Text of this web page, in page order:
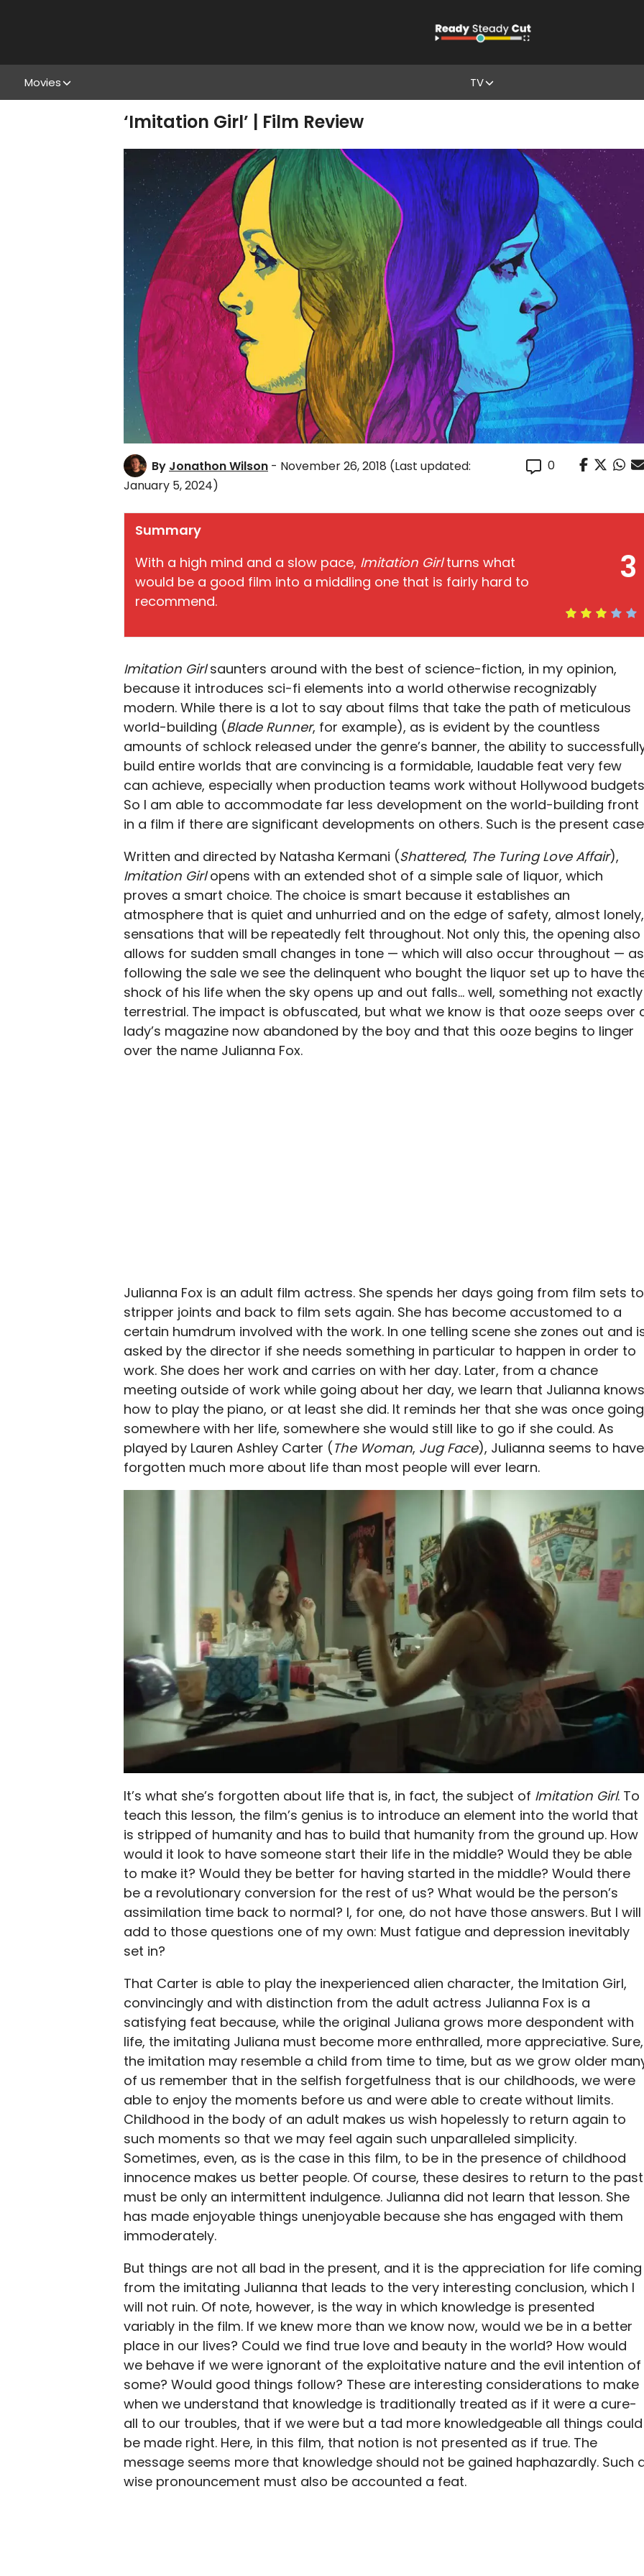
Movies TV
‘Imitation Girl’ | Film Review
By Jonathon Wilson - November 26, 2018 (Last updated:
January 5, 2024)
0
3
Summary
With a high mind and a slow pace, Imitation Girlturns what
would be a good film into a middling one that is fairly hard to
recommend.
Imitation Girlsaunters around with the best of science-fiction, in my opinion,
because it introduces sci-fi elements into a world otherwise recognizably
modern. While there is a lot to say about films that take the path of meticulous
world-building (Blade Runner, for example), as is evident by the countless
amounts of schlock released under the genre’s banner, the ability to
build entire worlds that are convincing is a formidable, laudable feat very few
can achieve, especially when production teams work without Hollywood
So I am able to accommodate far less development on the world-building front
in a film if there are significant developments on others. Such is the present
Written and directed by Natasha Kermani (Shattered, The Turing Love Affair),
Imitation Girlopens with an extended shot of a simple sale of liquor, which
proves a smart choice. The choice is smart because it establishes an
atmosphere that is quiet and unhurried and on the edge of safety, almost lonely,
sensations that will be repeatedly felt throughout. Not only this, the opening also
allows for sudden small changes in tone — which will also occur throughout — as
following the sale we see the delinquent who bought the liquor set up to have
shock of his life when the sky opens up and out falls… well, something not exactly
terrestrial. The impact is obfuscated, but what we know is that ooze seeps over
lady’s magazine now abandoned by the boy and that this ooze begins to linger
over the name Julianna Fox.
Julianna Fox is an adult film actress. She spends her days going from film sets to
stripper joints and back to film sets again. She has become accustomed to a
certain humdrum involved with the work. In one telling scene she zones out and
asked by the director if she needs something in particular to happen in order to
work. She does her work and carries on with her day. Later, from a chance
meeting outside of work while going about her day, we learn that Julianna knows
how to play the piano, or at least she did. It reminds her that she was once going
somewhere with her life, somewhere she would still like to go if she could. As
played by Lauren Ashley Carter (The Woman, Jug Face), Julianna seems to have
forgotten much more about life than most people will ever learn.
It’s what she’s forgotten about life that is, in fact, the subject of Imitation Girl. To
teach this lesson, the film’s genius is to introduce an element into the world that
is stripped of humanity and has to build that humanity from the ground up. How
would it look to have someone start their life in the middle? Would they be able
to make it? Would they be better for having started in the middle? Would there
be a revolutionary conversion for the rest of us? What would be the person’s
assimilation time back to normal? I, for one, do not have those answers. But I will
add to those questions one of my own: Must fatigue and depression inevitably
set in?
That Carter is able to play the inexperienced alien character, the Imitation Girl,
convincingly and with distinction from the adult actress Julianna Fox is a
satisfying feat because, while the original Juliana grows more despondent with
life, the imitating Juliana must become more enthralled, more appreciative. Sure,
the imitation may resemble a child from time to time, but as we grow older
of us remember that in the selfish forgetfulness that is our childhoods, we were
able to enjoy the moments before us and were able to create without limits.
Childhood in the body of an adult makes us wish hopelessly to return again to
such moments so that we may feel again such unparalleled simplicity.
Sometimes, even, as is the case in this film, to be in the presence of childhood
innocence makes us better people. Of course, these desires to return to the past
must be only an intermittent indulgence. Julianna did not learn that lesson. She
has made enjoyable things unenjoyable because she has engaged with them
immoderately.
But things are not all bad in the present, and it is the appreciation for life coming
from the imitating Julianna that leads to the very interesting conclusion, which I
will not ruin. Of note, however, is the way in which knowledge is presented
variably in the film. If we knew more than we know now, would we be in a better
place in our lives? Could we find true love and beauty in the world? How would
we behave if we were ignorant of the exploitative nature and the evil intention of
some? Would good things follow? These are interesting considerations to make
when we understand that knowledge is traditionally treated as if it were a cure-
all to our troubles, that if we were but a tad more knowledgeable all things could
be made right. Here, in this film, that notion is not presented as if true. The
message seems more that knowledge should not be gained haphazardly. Such
wise pronouncement must also be accounted a feat.